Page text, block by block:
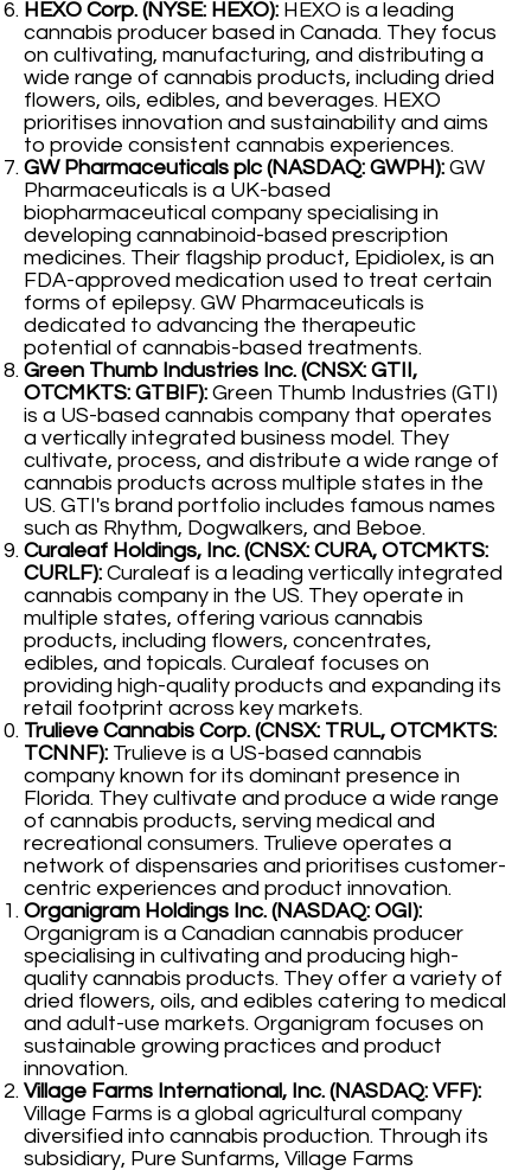
HEXO Corp. (NYSE: HEXO): HEXO is a leading
cannabis producer based in Canada. They focus
on cultivating, manufacturing, and distributing a
wide range of cannabis products, including dried
flowers, oils, edibles, and beverages. HEXO
prioritises innovation and sustainability and aims
to provide consistent cannabis experiences.
GW Pharmaceuticals plc (NASDAQ: GWPH): GW
Pharmaceuticals is a UK-based
biopharmaceutical company specialising in
developing cannabinoid-based prescription
medicines. Their flagship product, Epidiolex, is an
FDA-approved medication used to treat certain
forms of epilepsy. GW Pharmaceuticals is
dedicated to advancing the therapeutic
potential of cannabis-based treatments.
Green Thumb Industries Inc. (CNSX: GTII,
OTCMKTS: GTBIF): Green Thumb Industries (GTI)
is a US-based cannabis company that operates
a vertically integrated business model. They
cultivate, process, and distribute a wide range of
cannabis products across multiple states in the
US. GTI's brand portfolio includes famous names
such as Rhythm, Dogwalkers, and Beboe.
Curaleaf Holdings, Inc. (CNSX: CURA, OTCMKTS:
CURLF): Curaleaf is a leading vertically integrated
cannabis company in the US. They operate in
multiple states, offering various cannabis
products, including flowers, concentrates,
edibles, and topicals. Curaleaf focuses on
providing high-quality products and expanding its
retail footprint across key markets.
Trulieve Cannabis Corp. (CNSX: TRUL, OTCMKTS:
TCNNF): Trulieve is a US-based cannabis
company known for its dominant presence in
Florida. They cultivate and produce a wide range
of cannabis products, serving medical and
recreational consumers. Trulieve operates a
network of dispensaries and prioritises customer-
centric experiences and product innovation.
Organigram Holdings Inc. (NASDAQ: OGI):
Organigram is a Canadian cannabis producer
specialising in cultivating and producing high-
quality cannabis products. They offer a variety of
dried flowers, oils, and edibles catering to medical
and adult-use markets. Organigram focuses on
sustainable growing practices and product
innovation.
Village Farms International, Inc. (NASDAQ: VFF):
Village Farms is a global agricultural company
diversified into cannabis production. Through its
subsidiary, Pure Sunfarms, Village Farms